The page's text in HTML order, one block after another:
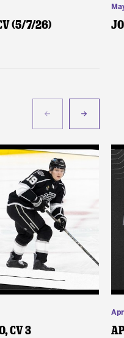
(5/7/26)
CV 3